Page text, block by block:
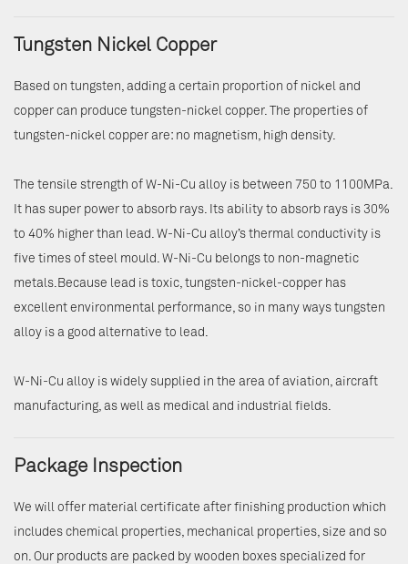
Tungsten Nickel Copper
Based on tungsten, adding a certain proportion of nickel and
copper can produce tungsten-nickel copper. The properties of
tungsten-nickel copper are: no magnetism, high density.
The tensile strength of W-Ni-Cu alloy is between 750 to 1100MPa.
It has super power to absorb rays. Its ability to absorb rays is 30%
to 40% higher than lead. W-Ni-Cu alloy’s thermal conductivity is
five times of steel mould. W-Ni-Cu belongs to non-magnetic
metals.Because lead is toxic, tungsten-nickel-copper has
excellent environmental performance, so in many ways tungsten
alloy is a good alternative to lead.
W-Ni-Cu alloy is widely supplied in the area of aviation, aircraft
manufacturing, as well as medical and industrial fields.
Package Inspection
We will offer material certificate after finishing production which
includes chemical properties, mechanical properties, size and so
on. Our products are packed by wooden boxes specialized for